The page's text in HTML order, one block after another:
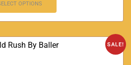
OPTIONS
SALE!